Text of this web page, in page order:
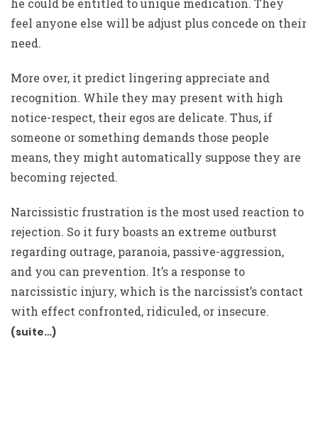
he could be entitled to unique medication. They
feel anyone else will be adjust plus concede on their
need.
More over, it predict lingering appreciate and
recognition. While they may present with high
notice-respect, their egos are delicate. Thus, if
someone or something demands those people
means, they might automatically suppose they are
becoming rejected.
Narcissistic frustration is the most used reaction to
rejection. So it fury boasts an extreme outburst
regarding outrage, paranoia, passive-aggression,
and you can prevention. It’s a response to
narcissistic injury, which is the narcissist’s contact
with effect confronted, ridiculed, or insecure.
(suite…)